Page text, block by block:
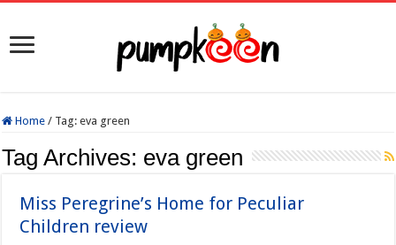
Home / Tag:eva green
Tag Archives: eva green
Miss Peregrine’s Home for Peculiar
Children review